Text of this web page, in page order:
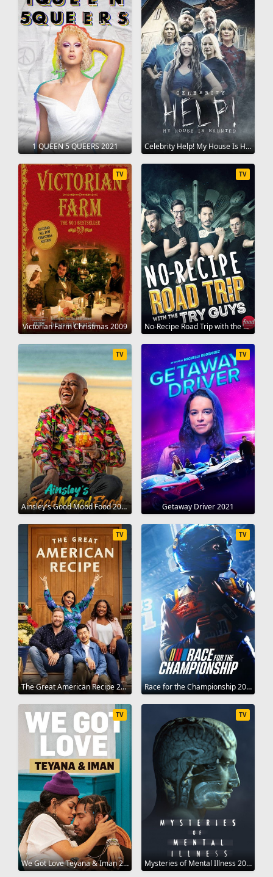
1 QUEEN 5 QUEERS 2021 Celebrity Help! My House Is Haunted 2022
Victorian Farm Christmas 2009
TV
No-Recipe Road Trip with the Try Guys 2022
TV
Ainsley's Good Mood Food 2021
TV
Getaway Driver 2021
TV
The Great American Recipe 2022
TV
Race for the Championship 2022
TV
We Got Love Teyana & Iman 2021
TV
Mysteries of Mental Illness 2021
TV